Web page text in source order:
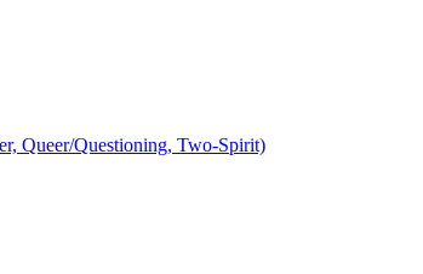
Queer/Questioning, Two-Spirit)